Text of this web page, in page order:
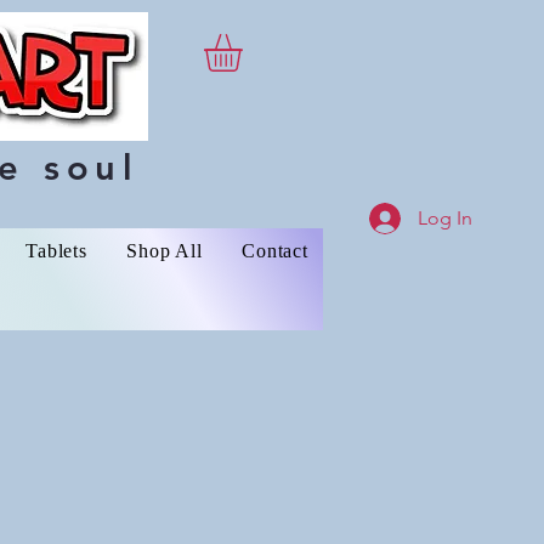
soul
Tablets Shop All Contact
Log In